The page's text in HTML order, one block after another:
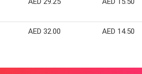
AED 32.00 AED 14.50